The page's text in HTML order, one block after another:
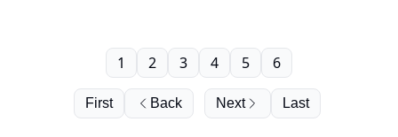
First Back
1 2 3 4 5 6
Next Last